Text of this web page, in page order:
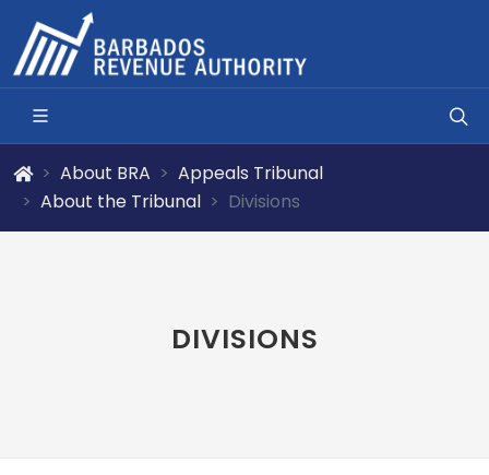
About BRA
Appeals Tribunal
About the Tribunal
Divisions
DIVISIONS